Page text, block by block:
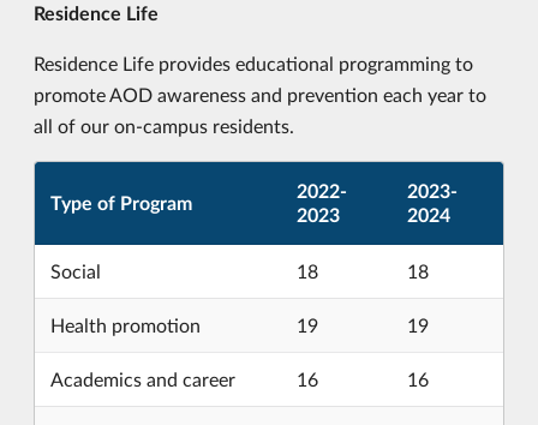
Residence Life
Residence Life provides educational programming to
promote AOD awareness and prevention each year to
all of our on-campus residents.
Type of Program
2022-
2023
2023-
2024
Social 18 18
Health promotion 19 19
Academics and career 16 16